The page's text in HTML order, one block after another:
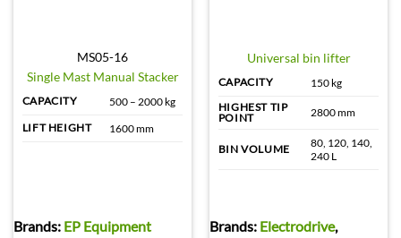
MS05-16
Single Mast Manual Stacker
CAPACITY
500 – 2000 kg
LIFT HEIGHT
1600 mm
Brands: EP Equipment
Universal bin lifter
CAPACITY
150 kg
HIGHEST TIP
POINT
2800 mm
BIN VOLUME
80, 120, 140,
240 L
Brands: Electrodrive,